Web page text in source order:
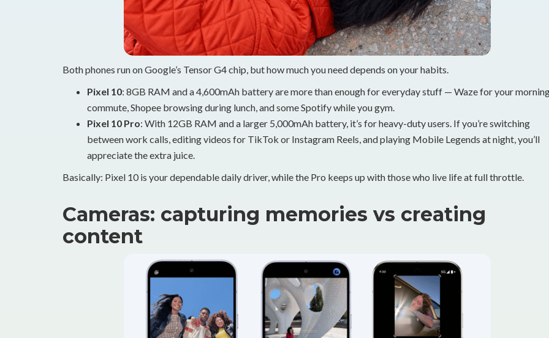
Both phones run on Google’s Tensor G4 chip, but how much you need depends on your habits.
Pixel 10: 8GB RAM and a 4,600mAh battery are more than enough for everyday stuff — Waze for your
commute, Shopee browsing during lunch, and some Spotify while you gym.
Pixel 10 Pro: With 12GB RAM and a larger 5,000mAh battery, it’s for heavy-duty users. If you’re switching
between work calls, editing videos for TikTok or Instagram Reels, and playing Mobile Legends at night, you’ll
appreciate the extra juice.
Basically: Pixel 10 is your dependable daily driver, while the Pro keeps up with those who live life at full throttle.
Cameras: capturing memories vs creating
content